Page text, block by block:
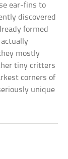
ear-fins to
discovered
formed
mostly
tiny critters
corners of
unique